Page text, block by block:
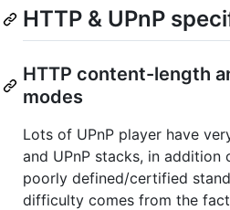
HTTP & UPnP
HTTP content-length
modes
Lots of UPnP player have
and UPnP stacks, in addition
poorly defined/certified
difficulty comes from the